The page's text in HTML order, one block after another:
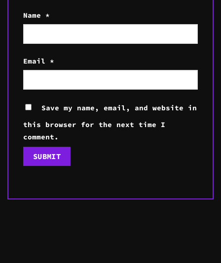
Name *
Email *
Save my name, email, and website in
this browser for the next time I
comment.